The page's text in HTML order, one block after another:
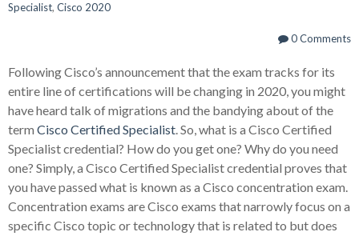
Specialist, Cisco 2020
0 Comments
Following Cisco’s announcement that the exam tracks for its
entire line of certifications will be changing in 2020, you might
have heard talk of migrations and the bandying about of the
term Cisco Certified Specialist. So, what is a Cisco Certified
Specialist credential? How do you get one? Why do you need
one? Simply, a Cisco Certified Specialist credential proves that
you have passed what is known as a Cisco concentration exam.
Concentration exams are Cisco exams that narrowly focus on a
specific Cisco topic or technology that is related to but does